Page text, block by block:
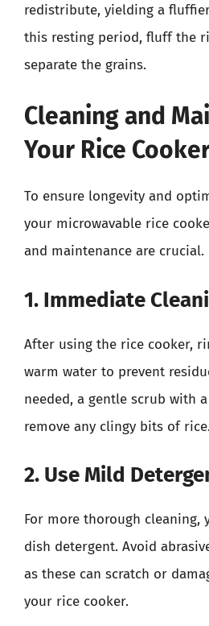
redistribute, yielding a
this resting period, fluff the
separate the grains.
Cleaning and
Your Rice
To ensure longevity and
your microwavable rice
and maintenance are crucial.
1. Immediate
After using the rice cooker,
warm water to prevent
needed, a gentle scrub with
remove any clingy bits of rice.
2. Use Mild
For more thorough cleaning,
dish detergent. Avoid
as these can scratch or
your rice cooker.